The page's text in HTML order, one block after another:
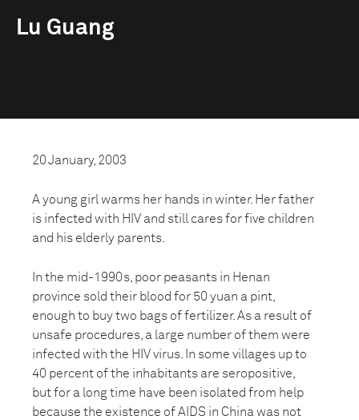
Lu Guang
20 January, 2003
A young girl warms her hands in winter. Her father
is infected with HIV and still cares for five children
and his elderly parents.
In the mid-1990s, poor peasants in Henan
province sold their blood for 50 yuan a pint,
enough to buy two bags of fertilizer. As a result of
unsafe procedures, a large number of them were
infected with the HIV virus. In some villages up to
40 percent of the inhabitants are seropositive,
but for a long time have been isolated from help
because the existence of AIDS in China was not